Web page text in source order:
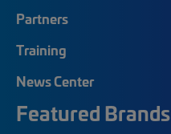
Partners
Training
News Center
Featured Brands